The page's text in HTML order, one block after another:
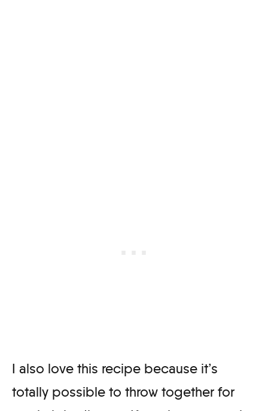
I also love this recipe because it’s
totally possible to throw together for